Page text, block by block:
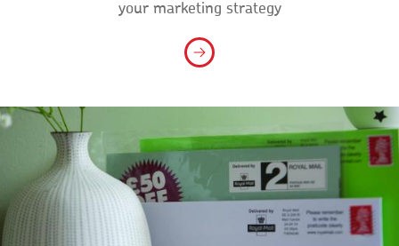
your marketing strategy